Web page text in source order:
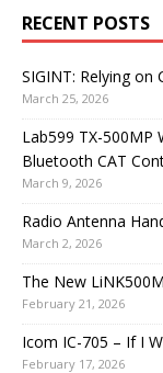
RECENT POSTS
SIGINT: Relying on
March 25, 2026
Lab599 TX-500MP
Bluetooth CAT
March 9, 2026
Radio Antenna
March 2, 2026
The New
February 21, 2026
Icom IC-705 – If I
February 17, 2026